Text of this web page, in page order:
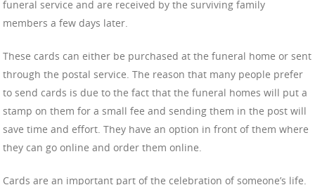
funeral service and are received by the surviving family
members a few days later.
These cards can either be purchased at the funeral home or sent
through the postal service. The reason that many people prefer
to send cards is due to the fact that the funeral homes will put a
stamp on them for a small fee and sending them in the post will
save time and effort. They have an option in front of them where
they can go online and order them online.
Cards are an important part of the celebration of someone’s life.